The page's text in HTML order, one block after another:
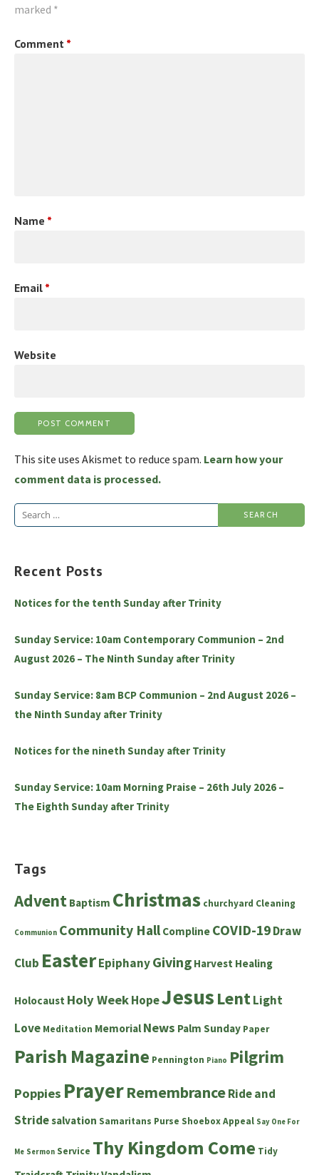
marked *
Comment *
Name *
Email *
Website
This site uses Akismet to reduce spam. Learn how your
comment data is processed.
Search
Recent Posts
Notices for the tenth Sunday after Trinity
Sunday Service: 10am Contemporary Communion – 2nd
August 2026 – The Ninth Sunday after Trinity
Sunday Service: 8am BCP Communion – 2nd August 2026 –
the Ninth Sunday after Trinity
Notices for the nineth Sunday after Trinity
Sunday Service: 10am Morning Praise – 26th July 2026 –
The Eighth Sunday after Trinity
Tags
Advent Baptism Christmas churchyard Cleaning
Communion Community Hall Compline COVID-19Draw
Club EasterEpiphanyGiving Harvest Healing
Holocaust Holy WeekHopeJesus LentLight
Love Meditation Memorial News Palm Sunday Paper
Parish Magazine Pennington Piano Pilgrim
Poppies PrayerRemembranceRide and
Stridesalvation Samaritans Purse Shoebox Appeal Say One For
Me Sermon Service Thy Kingdom Come Tidy